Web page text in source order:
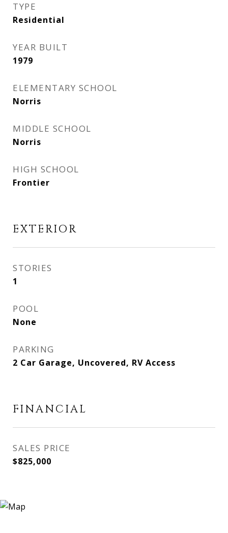
TYPE
Residential
YEAR BUILT
1979
ELEMENTARY SCHOOL
Norris
MIDDLE SCHOOL
Norris
HIGH SCHOOL
Frontier
EXTERIOR
STORIES
1
POOL
None
PARKING
2 Car Garage, Uncovered, RV Access
FINANCIAL
SALES PRICE
$825,000